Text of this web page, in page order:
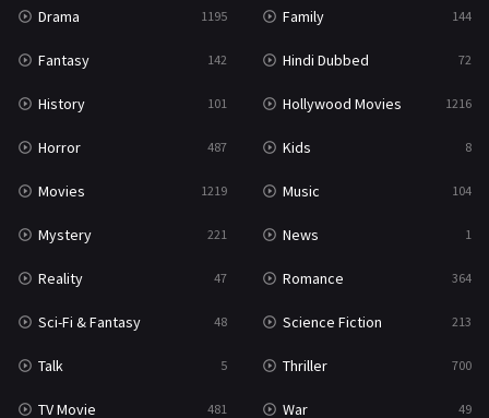
Drama 1195 Family 144
Fantasy 142 Hindi Dubbed 72
History 101 Hollywood Movies 1216
Horror 487 Kids 8
Movies 1219 Music 104
Mystery 221 News 1
Reality 47 Romance 364
Sci-Fi & Fantasy 48 Science Fiction 213
Talk 5 Thriller 700
TV Movie 481 War 49